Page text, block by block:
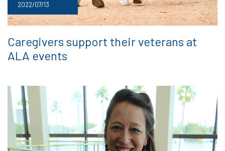
2022/07/13
Caregivers support their veterans at
ALA events